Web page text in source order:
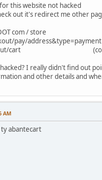
this website not hacked
it's redirect me other page
com / store
pay/
cart
I really didn't find out
and other details and
AM
abantecart